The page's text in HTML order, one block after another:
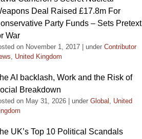
Deal Raised £17.8m For
Party Funds – Sets Pretext
War
on November 1, 2017 under Contributor
, United Kingdom
AI backlash, Work and the Risk of
Breakdown
on May 31, 2026 under Global , United
UK’s Top 10 Political Scandals